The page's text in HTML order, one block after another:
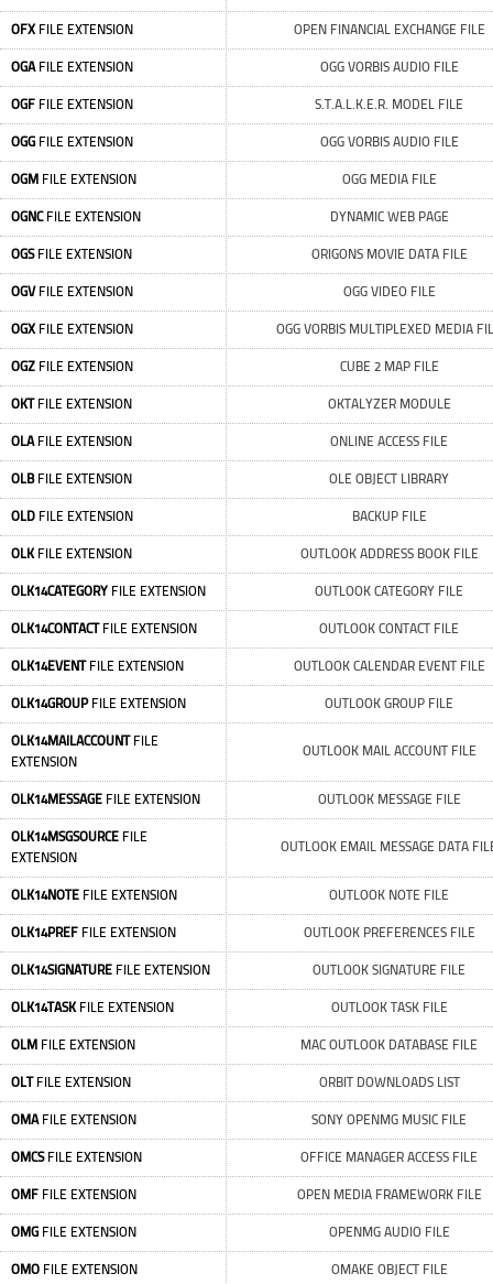
OFXFILE EXTENSION OPEN FINANCIAL EXCHANGE FILE
OGAFILE EXTENSION OGG VORBIS AUDIO FILE
OGF FILE EXTENSION S.T.A.L.K.E.R. MODEL FILE
OGG FILE EXTENSION OGG VORBIS AUDIO FILE
OGM FILE EXTENSION OGG MEDIA FILE
OGNCFILE EXTENSION DYNAMIC WEB PAGE
OGSFILE EXTENSION ORIGONS MOVIE DATA FILE
OGVFILE EXTENSION OGG VIDEO FILE
OGXFILE EXTENSION OGG VORBIS MULTIPLEXED MEDIA
OGZ FILE EXTENSION CUBE 2 MAP FILE
OKTFILE EXTENSION OKTALYZER MODULE
OLAFILE EXTENSION ONLINE ACCESS FILE
OLBFILE EXTENSION OLE OBJECT LIBRARY
OLD FILE EXTENSION BACKUP FILE
OLKFILE EXTENSION OUTLOOK ADDRESS BOOK FILE
OLK14CATEGORY FILE EXTENSION OUTLOOK CATEGORY FILE
OLK14CONTACTFILE EXTENSION OUTLOOK CONTACT FILE
OLK14EVENTFILE EXTENSION OUTLOOK CALENDAR EVENT FILE
OLK14GROUPFILE EXTENSION OUTLOOK GROUP FILE
OLK14MAILACCOUNTFILE
EXTENSION
OUTLOOK MAIL ACCOUNT FILE
OLK14MESSAGE FILE EXTENSION OUTLOOK MESSAGE FILE
OLK14MSGSOURCE FILE
EXTENSION
OUTLOOK EMAIL MESSAGE DATA
OLK14NOTE FILE EXTENSION OUTLOOK NOTE FILE
OLK14PREF FILE EXTENSION OUTLOOK PREFERENCES FILE
OLK14SIGNATURE FILE EXTENSION OUTLOOK SIGNATURE FILE
OLK14TASKFILE EXTENSION OUTLOOK TASK FILE
OLM FILE EXTENSION MAC OUTLOOK DATABASE FILE
OLTFILE EXTENSION ORBIT DOWNLOADS LIST
OMAFILE EXTENSION SONY OPENMG MUSIC FILE
OMCSFILE EXTENSION OFFICE MANAGER ACCESS FILE
OMF FILE EXTENSION OPEN MEDIA FRAMEWORK FILE
OMG FILE EXTENSION OPENMG AUDIO FILE
OMO FILE EXTENSION OMAKE OBJECT FILE